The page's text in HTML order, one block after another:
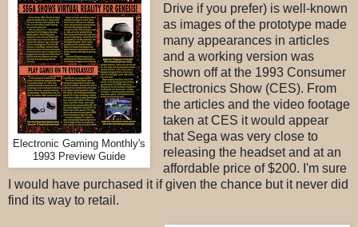
Electronic Gaming Monthly's
1993 Preview Guide
Drive if you prefer) is well-known
as images of the prototype made
many appearances in articles
and a working version was
shown off at the 1993 Consumer
Electronics Show (CES). From
the articles and the video footage
taken at CES it would appear
that Sega was very close to
releasing the headset and at an
affordable price of $200. I'm sure
I would have purchased it if given the chance but it never did
find its way to retail.